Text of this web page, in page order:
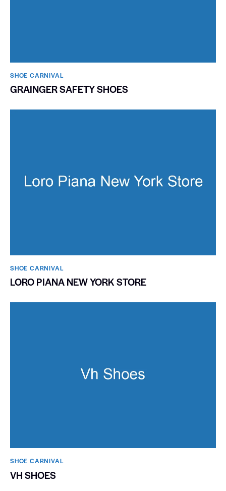
SHOE CARNIVAL​
GRAINGER SAFETY SHOES
SHOE CARNIVAL​
LORO PIANA NEW YORK STORE
SHOE CARNIVAL​
VH SHOES